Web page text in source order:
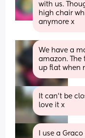
with us.
high chair
anymore x
We have a
amazon. The
up flat when
It can't be
love it x
I use a